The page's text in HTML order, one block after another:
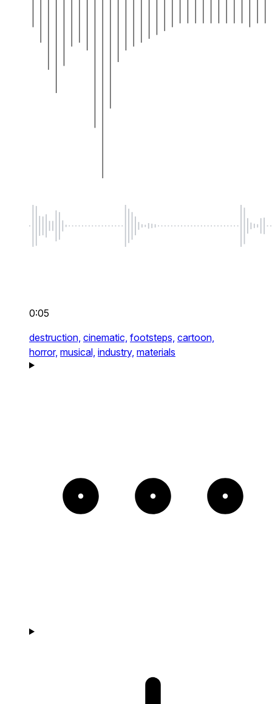
0:05
destruction, cinematic, footsteps, cartoon,
horror, musical, industry, materials